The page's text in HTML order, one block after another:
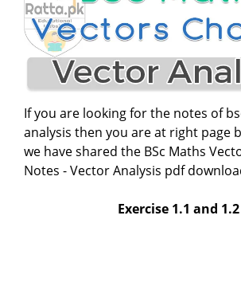
If you are looking for the notes of
analysis then you are at right page
we have shared the BSc Maths
Notes - Vector Analysis pdf
Exercise 1.1 and 1.2